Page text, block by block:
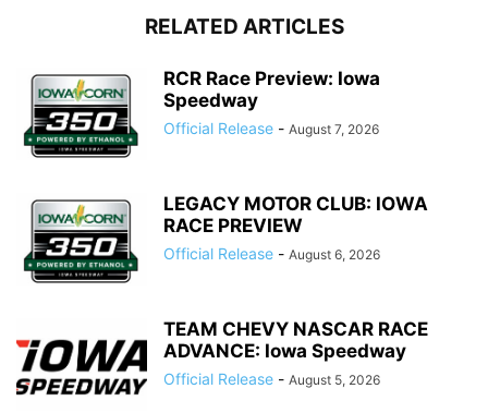
RELATED ARTICLES
RCR Race Preview: Iowa
Speedway
Official Release - August 7, 2026
LEGACY MOTOR CLUB: IOWA
RACE PREVIEW
Official Release - August 6, 2026
TEAM CHEVY NASCAR RACE
ADVANCE: Iowa Speedway
Official Release - August 5, 2026